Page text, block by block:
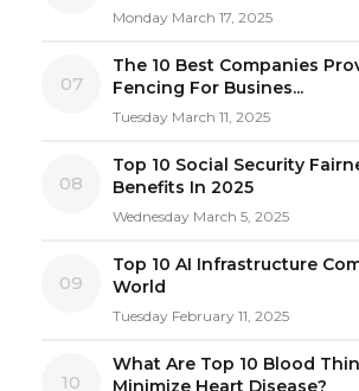
Monday March 17, 2025
07
The 10 Best Companies
Fencing For Busines...
Tuesday March 11, 2025
08
Top 10 Social Security
Benefits In 2025
Wednesday March 5, 2025
09
Top 10 AI Infrastructure
World
Tuesday February 11, 2025
10
What Are Top 10 Blood
Minimize Heart Disease?